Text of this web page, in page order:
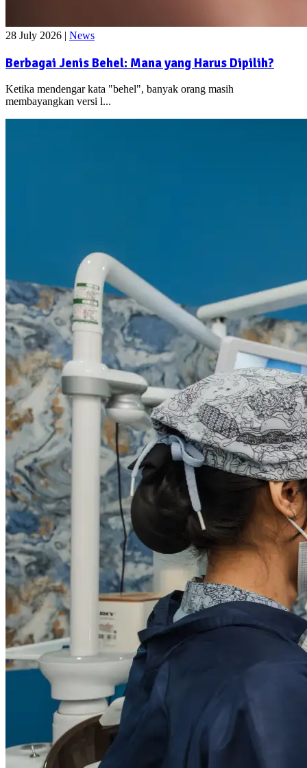
28 July 2026 | News
Berbagai Jenis Behel: Mana yang Harus Dipilih?
Ketika mendengar kata "behel", banyak orang masih
membayangkan versi l...